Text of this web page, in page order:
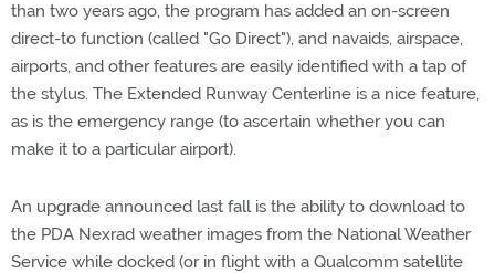
than two years ago, the program has added an on-screen
direct-to function (called "Go Direct"), and navaids, airspace,
airports, and other features are easily identified with a tap of
the stylus. The Extended Runway Centerline is a nice feature,
as is the emergency range (to ascertain whether you can
make it to a particular airport).
An upgrade announced last fall is the ability to download to
the PDA Nexrad weather images from the National Weather
Service while docked (or in flight with a Qualcomm satellite